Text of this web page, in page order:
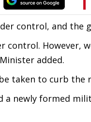
control, and the
control. However,
added.
taken to curb the
a newly formed